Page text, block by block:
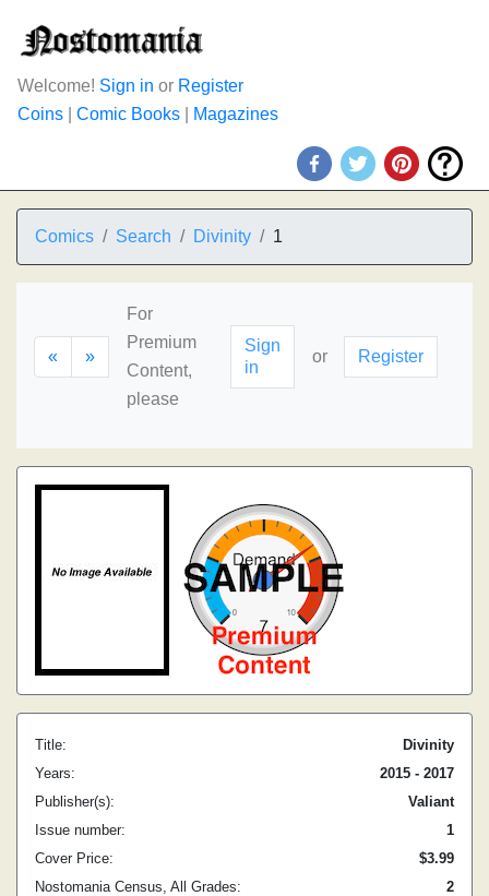
Welcome! Sign in or Register
Coins
Comic Books Magazines
Comics Search Divinity 1
« »
For
Premium
Content,
please
Sign
in
or Register
Title:
Divinity
Years:
2015 - 2017
Publisher(s):
Valiant
Issue number:
1
Cover Price:
$3.99
Nostomania Census, All Grades:
2